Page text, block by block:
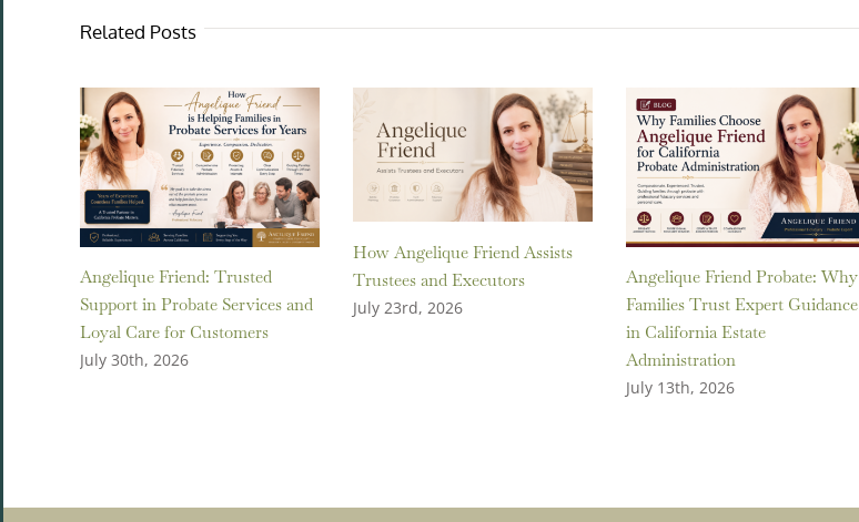
Related Posts
Angelique Friend: Trusted
Support in Probate Services and
Loyal Care for Customers
July 30th, 2026
How Angelique Friend Assists
Trustees and Executors
July 23rd, 2026
Angelique Friend Probate: Why
Families Trust Expert Guidance
in California Estate
Administration
July 13th, 2026